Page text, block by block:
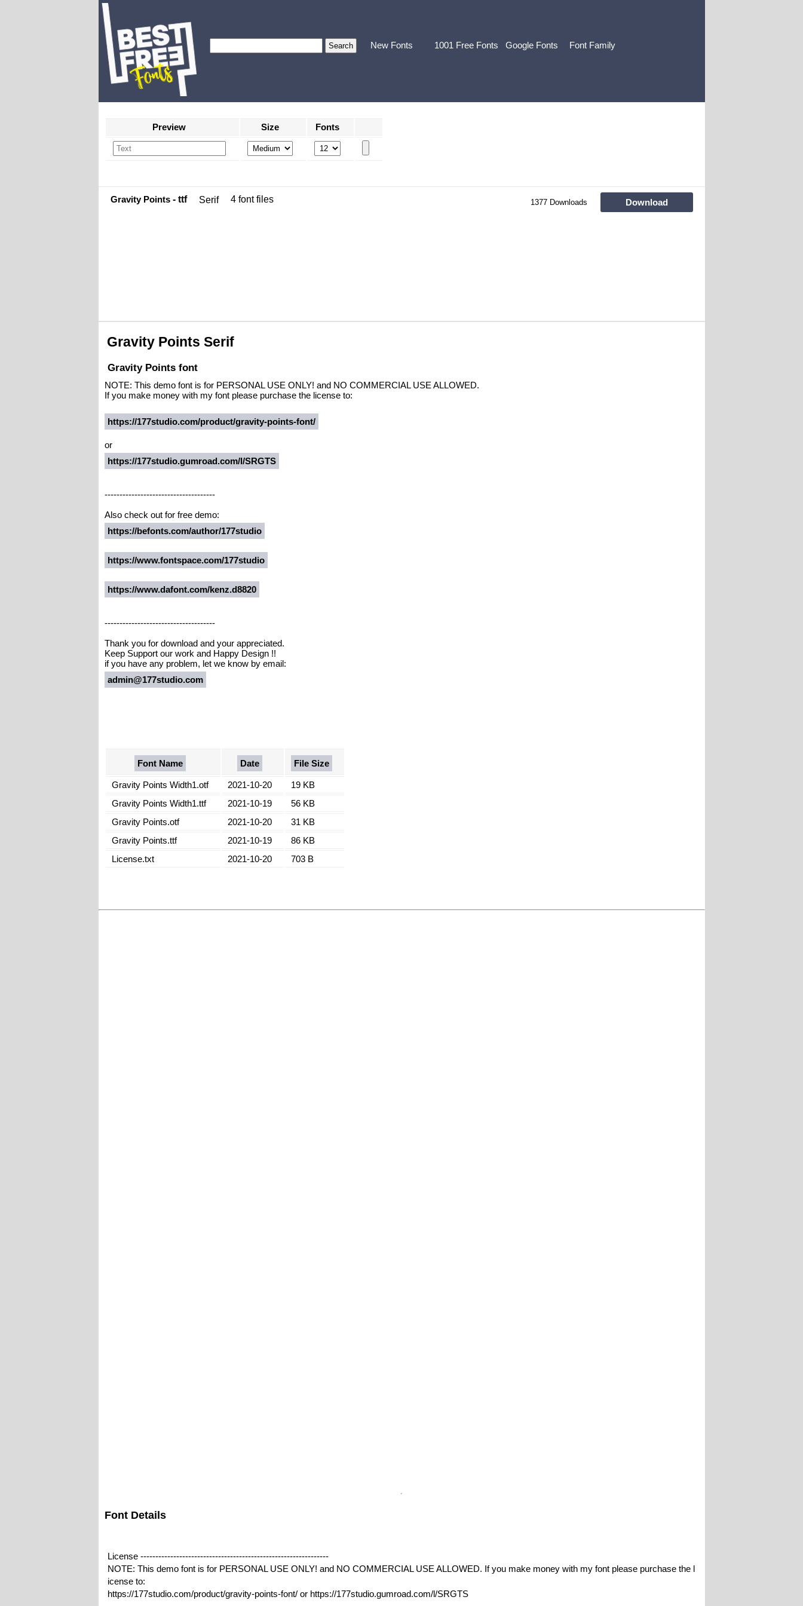
New Fonts 1001 Free Fonts Google Fonts Font Family
Preview Size Fonts
Gravity Points- ttf Serif 4 font files 1377 Downloads Download
Gravity Points Serif
Gravity Points font
NOTE: This demo font is for PERSONAL USE ONLY! and NO COMMERCIAL USE ALLOWED.
If you make money with my font please purchase the license to:
https://177studio.com/product/gravity-points-font/
or
https://177studio.gumroad.com/l/SRGTS
-------------------------------------
Also check out for free demo:
https://befonts.com/author/177studio
https://www.fontspace.com/177studio
https://www.dafont.com/kenz.d8820
-------------------------------------
Thank you for download and your appreciated.
Keep Support our work and Happy Design !!
if you have any problem, let we know by email:
admin@177studio.com
Font Name Date File Size
Gravity Points Width1.otf 2021-10-20
19 KB
Gravity Points Width1.ttf
2021-10-19
56 KB
Gravity Points.otf
2021-10-20
31 KB
Gravity Points.ttf
2021-10-19
86 KB
License.txt
2021-10-20 703 B
Font Details
License ---------------------------------------------------------------
NOTE: This demo font is for PERSONAL USE ONLY! and NO COMMERCIAL USE ALLOWED. If you make money with my font please purchase the l
icense to:
https://177studio.com/product/gravity-points-font/ or https://177studio.gumroad.com/l/SRGTS